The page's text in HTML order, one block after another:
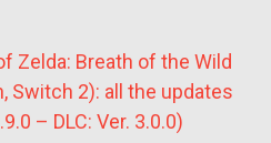
Zelda: Breath of the Wild
Switch 2): all the updates
– DLC: Ver. 3.0.0)